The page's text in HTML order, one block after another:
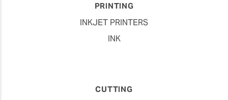
PRINTING
INKJET PRINTERS
INK
CUTTING